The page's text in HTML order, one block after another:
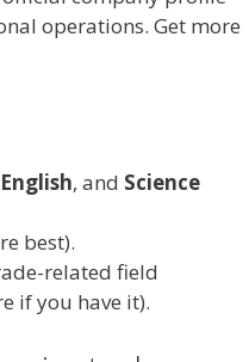
operations. Get more
English, and Science
best).
related field
if you have it).